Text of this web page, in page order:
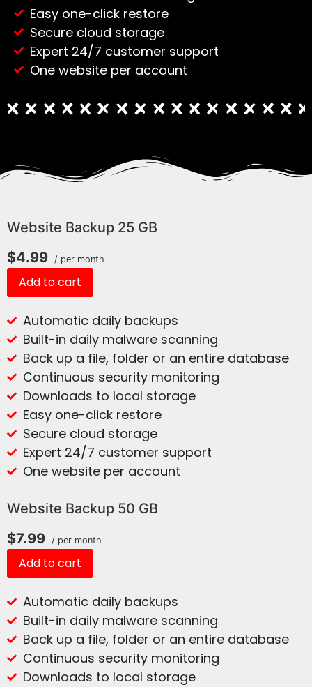
Easy one-click restore
Secure cloud storage
Expert 24/7 customer support
One website per account
Website Backup 25 GB
$4.99 / per month
Add to cart
Automatic daily backups
Built-in daily malware scanning
Back up a file, folder or an entire database
Continuous security monitoring
Downloads to local storage
Easy one-click restore
Secure cloud storage
Expert 24/7 customer support
One website per account
Website Backup 50 GB
$7.99 / per month
Add to cart
Automatic daily backups
Built-in daily malware scanning
Back up a file, folder or an entire database
Continuous security monitoring
Downloads to local storage